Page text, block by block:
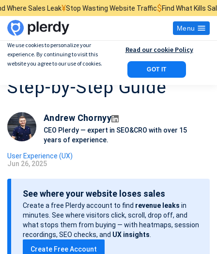
¥Stop Wasting Website Traffic $Find What Kills Sales₴ See
Menu
Website Usability Audit:
Step-by-Step Guide
Andrew Chornyy
CEO Plerdy — expert in SEO&CRO with over 15
years of experience.
User Experience (UX)
P
o
Jun 26, 2025
See where your website loses sales
Create a free Plerdy account to find revenue leaks in
minutes. See where visitors click, scroll, drop off, and
what stops them from buying — with heatmaps, session
recordings, SEO checks, and UX insights
Create Free Account
We use cookies to personalize your
experience. By continuing to visit this
website you agree to our use of cookies.
GOT IT
Read our cookie Policy